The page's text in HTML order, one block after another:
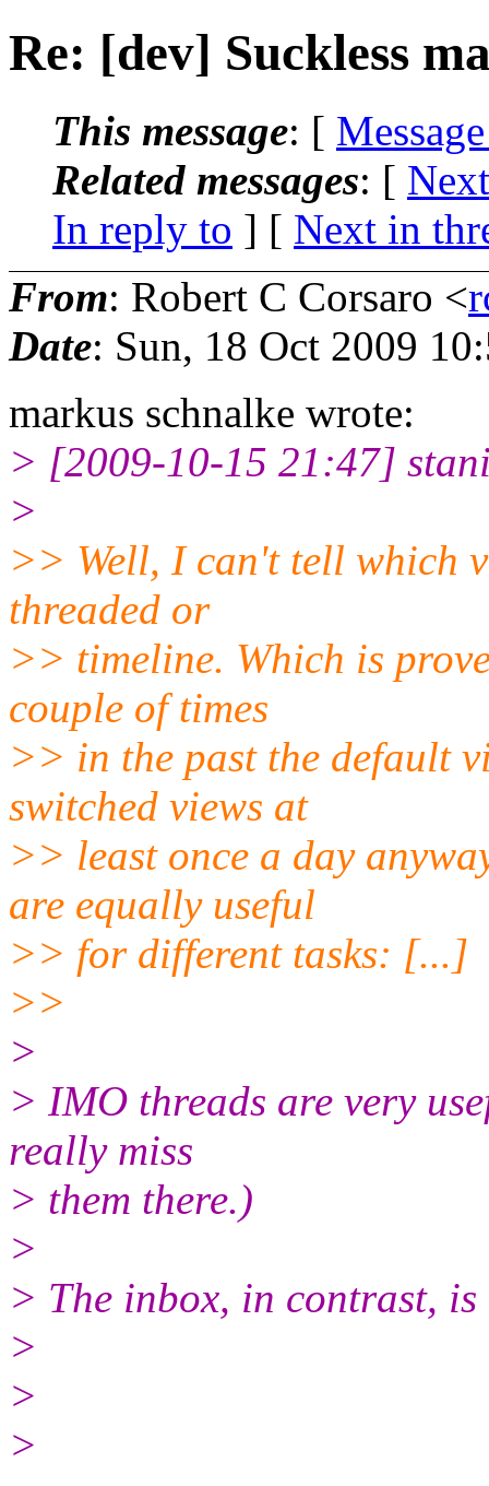
Re: [dev] Suckless
This message: [
Related messages: [
In reply to ] [ Next in
From: Robert C Corsaro <
Date: Sun, 18 Oct 2009
markus schnalke wrote:
> [2009-10-15 21:47]
>
>> Well, I can't tell which
threaded or
>> timeline. Which is
couple of times
>> in the past the default
switched views at
>> least once a day
are equally useful
>> for different tasks: [...]
>>
>
> IMO threads are very
really miss
> them there.)
>
> The inbox, in contrast,
>
>
>